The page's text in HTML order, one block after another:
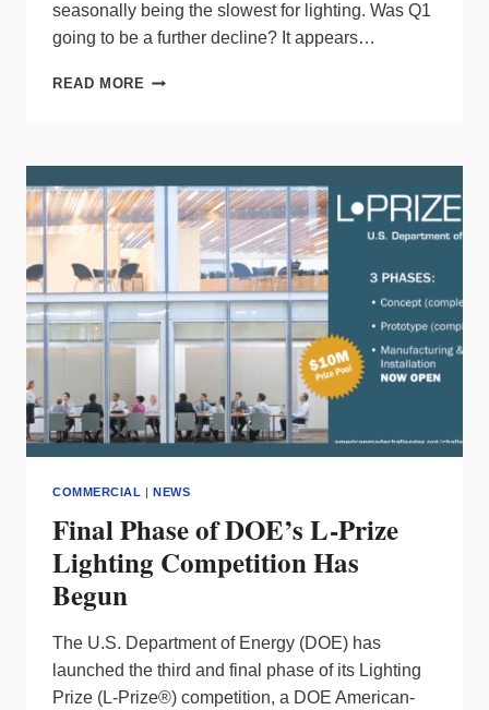
seasonally being the slowest for lighting. Was Q1
going to be a further decline? It appears…
READ MORE ESSENTIAL
Q1
PULSE
OF
LIGHTING
REPORT
COMMERCIAL |NEWS
Final Phase of DOE’s L-Prize
Lighting Competition Has
Begun
The U.S. Department of Energy (DOE) has
launched the third and final phase of its Lighting
Prize (L-Prize®) competition, a DOE American-